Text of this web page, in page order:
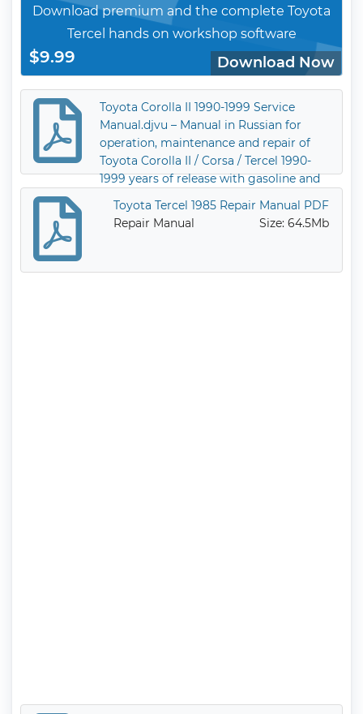
Download premium and the complete Toyota
Tercel hands on workshop software
$9.99 Download Now
Toyota Corolla II 1990-1999 Service
Manual.djvu – Manual in Russian for
operation, maintenance and repair of
Toyota Corolla II / Corsa / Tercel 1990-
1999 years of release with gasoline and
Service Manual
Size: 29.7Mb
Toyota Tercel 1985 Repair Manual PDF
Repair Manual
Size: 64.5Mb